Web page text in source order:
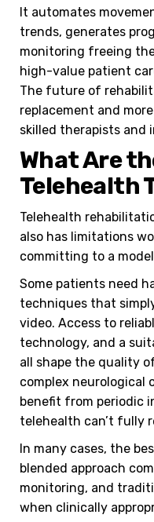
It automates
trends, generates
monitoring freeing
high-value patient
The future of
replacement and
skilled therapists and
What Are
Telehealth
Telehealth
also has limitations
committing to a
Some patients need
techniques that
video. Access to
technology, and a
all shape the quality
complex neurological
benefit from periodic
telehealth can’t fully
In many cases, the
blended approach
monitoring, and
when clinically